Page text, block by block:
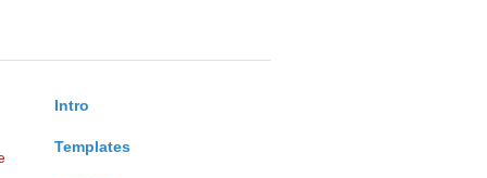
Intro
Templates